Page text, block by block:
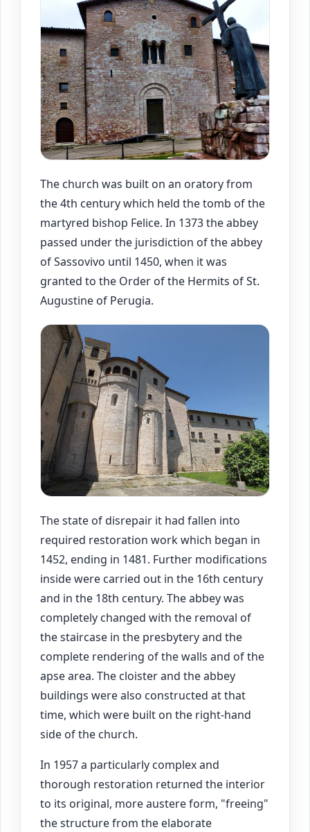
The church was built on an oratory from
the 4th century which held the tomb of the
martyred bishop Felice. In 1373 the abbey
passed under the jurisdiction of the abbey
of Sassovivo until 1450, when it was
granted to the Order of the Hermits of St.
Augustine of Perugia.
The state of disrepair it had fallen into
required restoration work which began in
1452, ending in 1481. Further modifications
inside were carried out in the 16th century
and in the 18th century. The abbey was
completely changed with the removal of
the staircase in the presbytery and the
complete rendering of the walls and of the
apse area. The cloister and the abbey
buildings were also constructed at that
time, which were built on the right-hand
side of the church.
In 1957 a particularly complex and
thorough restoration returned the interior
to its original, more austere form, "freeing"
the structure from the elaborate